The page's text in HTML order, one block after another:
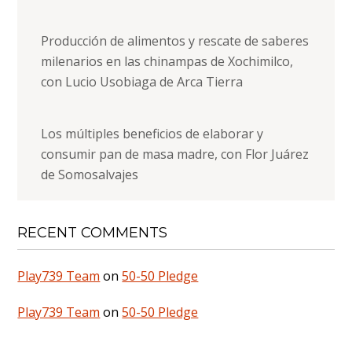
Producción de alimentos y rescate de saberes
milenarios en las chinampas de Xochimilco,
con Lucio Usobiaga de Arca Tierra
Los múltiples beneficios de elaborar y
consumir pan de masa madre, con Flor Juárez
de Somosalvajes
RECENT COMMENTS
Play739 Team on50-50 Pledge
Play739 Team on50-50 Pledge